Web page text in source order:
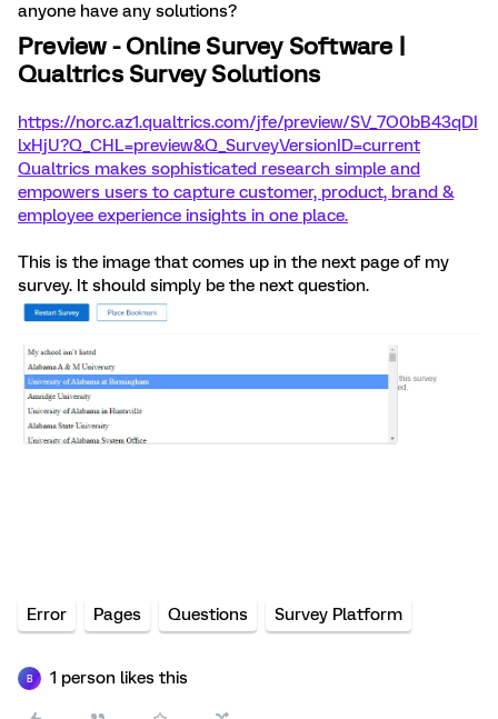
anyone have any solutions?
Preview - Online Survey Software |
Qualtrics Survey Solutions
https://norc.az1.qualtrics.com/jfe/preview/SV_7O0bB43qDI
lxHjU?Q_CHL=preview&Q_SurveyVersionID=current
Qualtrics makes sophisticated research simple and
empowers users to capture customer, product, brand &
employee experience insights in one place.
This is the image that comes up in the next page of my
survey. It should simply be the next question.
Error Pages Questions Survey Platform
B 1 person likes this